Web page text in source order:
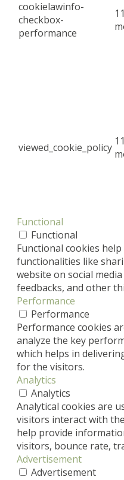
cookielawinfo-
checkbox-
performance
11
viewed_cookie_policy 11
Functional
Functional
Functional cookies
functionalities like
website on social
feedbacks, and other
Performance
Performance
Performance cookies
analyze the key
which helps in
for the visitors.
Analytics
Analytics
Analytical cookies are
visitors interact with
help provide
visitors, bounce rate,
Advertisement
Advertisement